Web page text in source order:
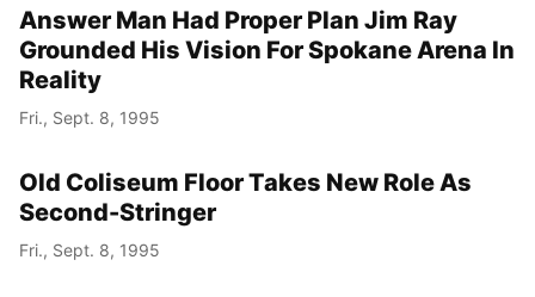
Answer Man Had Proper Plan Jim Ray
Grounded His Vision For Spokane Arena In
Reality
Fri., Sept. 8, 1995
Old Coliseum Floor Takes New Role As
Second-Stringer
Fri., Sept. 8, 1995